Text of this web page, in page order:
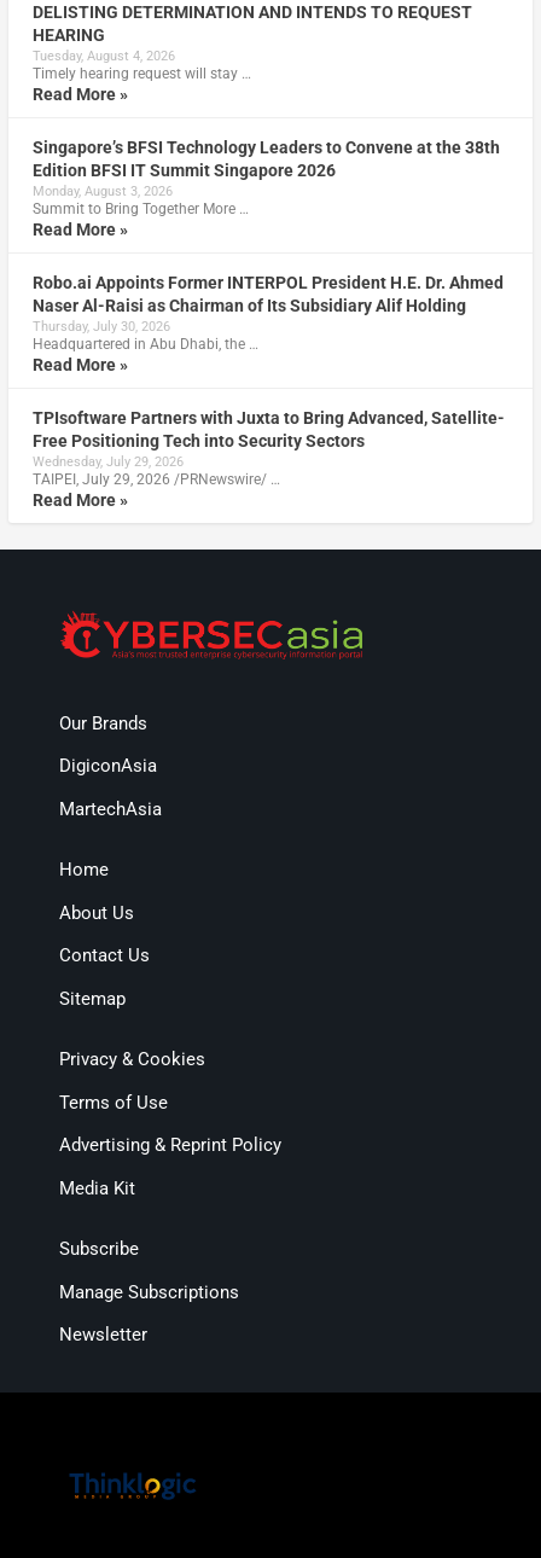
DELISTING DETERMINATION AND INTENDS TO REQUEST
HEARING
Tuesday, August 4, 2026
Timely hearing request will stay …
Read More »
Singapore’s BFSI Technology Leaders to Convene at the 38th
Edition BFSI IT Summit Singapore 2026
Monday, August 3, 2026
Summit to Bring Together More …
Read More »
Robo.ai Appoints Former INTERPOL President H.E. Dr. Ahmed
Naser Al-Raisi as Chairman of Its Subsidiary Alif Holding
Thursday, July 30, 2026
Headquartered in Abu Dhabi, the …
Read More »
TPIsoftware Partners with Juxta to Bring Advanced, Satellite-
Free Positioning Tech into Security Sectors
Wednesday, July 29, 2026
TAIPEI, July 29, 2026 /PRNewswire/ …
Read More »
Our Brands
DigiconAsia
MartechAsia
Home
About Us
Contact Us
Sitemap
Privacy & Cookies
Terms of Use
Advertising & Reprint Policy
Media Kit
Subscribe
Manage Subscriptions
Newsletter